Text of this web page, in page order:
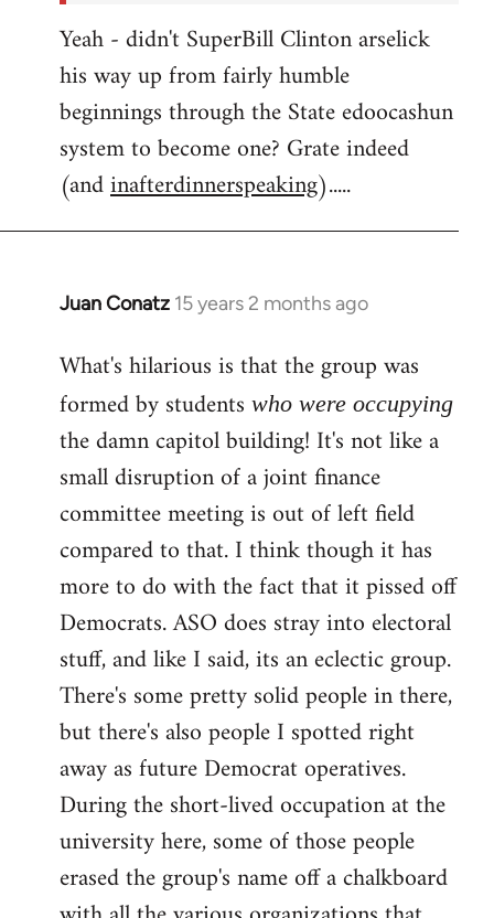
libcom.org
Yeah - didn't SuperBill Clinton arselick
his way up from fairly humble
beginnings through the State edoocashun
system to become one? Grate indeed
(andinafterdinnerspeaking).....
Juan Conatz 15 years 2 months ago
In
to
Welcome
libcom.org
What's hilarious is that the group was
formed by students who were occupying
the damn capitol building! It's not like a
small disruption of a joint finance
committee meeting is out of left field
compared to that. I think though it has
more to do with the fact that it pissed off
Democrats. ASO does stray into electoral
stuff, and like I said, its an eclectic group.
There's some pretty solid people in there,
but there's also people I spotted right
away as future Democrat operatives.
During the short-lived occupation at the
university here, some of those people
erased the group's name off a chalkboard